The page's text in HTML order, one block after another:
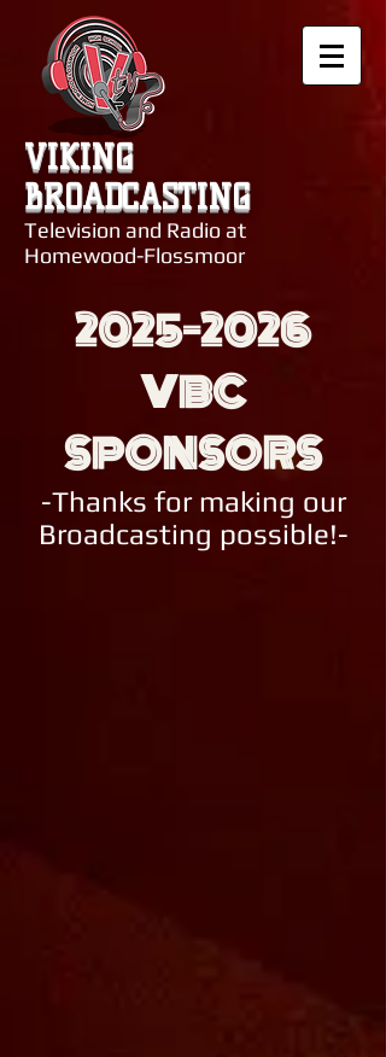
VIKING
BROADCASTING
Television and Radio at
Homewood-Flossmoor
2025-2026
VBC
SPONSORS
-Thanks for making our
Broadcasting possible!-